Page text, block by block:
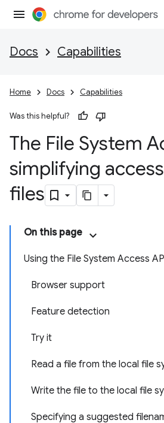
Docs Capabilities
Home Docs Capabilities
Was this helpful?
The File System
simplifying
files
On this page
Using the File System Access
Browser support
Feature detection
Try it
Read a file from the local file
Write the file to the local file
Specifying a suggested